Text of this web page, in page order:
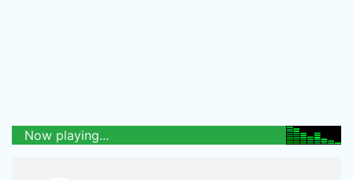
Now playing...